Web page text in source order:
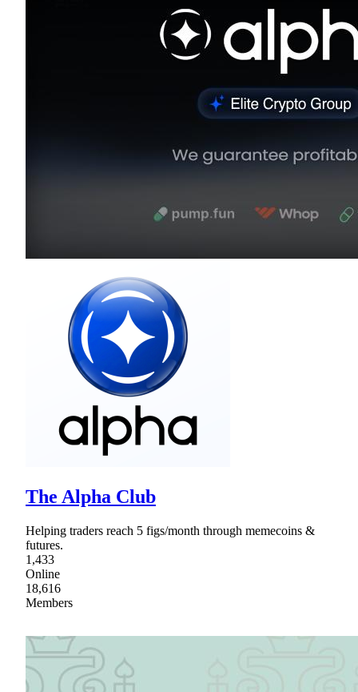
The Alpha Club
Helping traders reach 5 figs/month through memecoins &
futures.
1,433
Online
18,616
Members